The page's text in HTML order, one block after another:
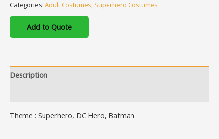
Categories: Adult Costumes, Superhero Costumes
Add to Quote
Description
Theme : Superhero, DC Hero, Batman